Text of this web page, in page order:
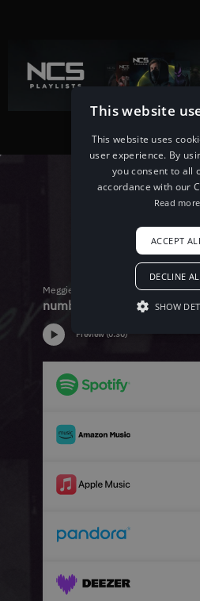
This website
This website uses
user experience. By
you consent to all
accordance with our
Read more
ACCEPT ALL
DECLINE
SHOW